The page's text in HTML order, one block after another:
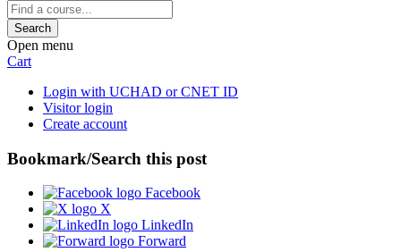
Open menu
Cart
Login with UCHAD or CNET ID
Visitor login
Create account
Bookmark/Search this post
Facebook
X
LinkedIn
Forward